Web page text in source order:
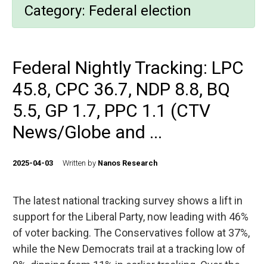
Category: Federal election
Federal Nightly Tracking: LPC
45.8, CPC 36.7, NDP 8.8, BQ
5.5, GP 1.7, PPC 1.1 (CTV
News/Globe and ...
2025-04-03 Written by Nanos Research
The latest national tracking survey shows a lift in
support for the Liberal Party, now leading with 46%
of voter backing. The Conservatives follow at 37%,
while the New Democrats trail at a tracking low of